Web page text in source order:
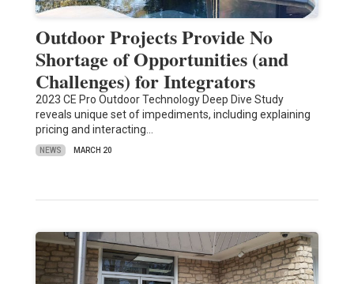
Outdoor Projects Provide No
Shortage of Opportunities (and
Challenges) for Integrators
2023 CE Pro Outdoor Technology Deep Dive Study
reveals unique set of impediments, including explaining
pricing and interacting…
NEWS MARCH 20